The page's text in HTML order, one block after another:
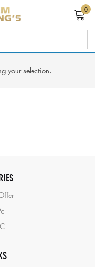
0
your selection.